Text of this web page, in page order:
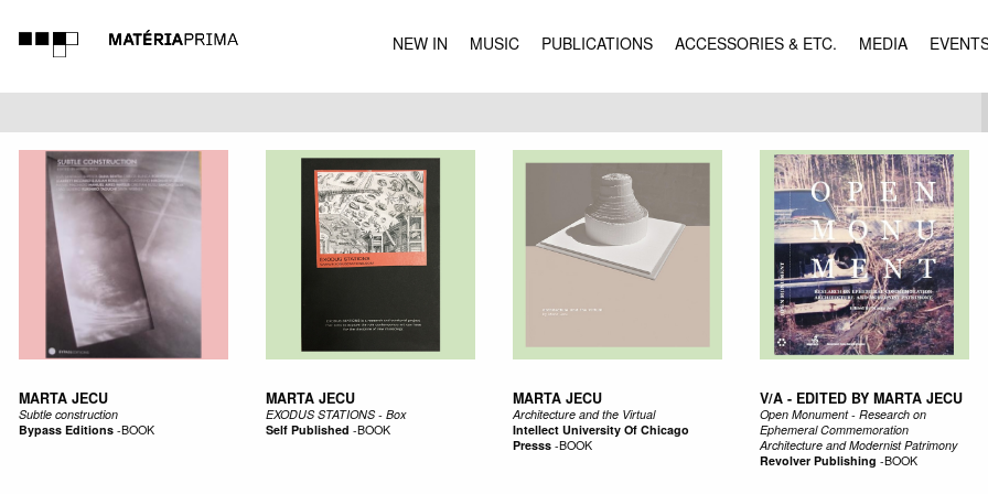
NEW IN MUSIC PUBLICATIONS ACCESSORIES & ETC. MEDIA
MUSIC
MARTA JECU
Subtle construction
Bypass Editions-BOOK
MARTA JECU
EXODUS STATIONS - Box
Self Published -BOOK
MARTA JECU
Architecture and the Virtual
Intellect University Of Chicago
Presss-BOOK
V/A - EDITED BY MARTA JECU
Open Monument - Research on
Ephemeral Commemoration
Architecture and Modernist Patrimony
Revolver Publishing -BOOK